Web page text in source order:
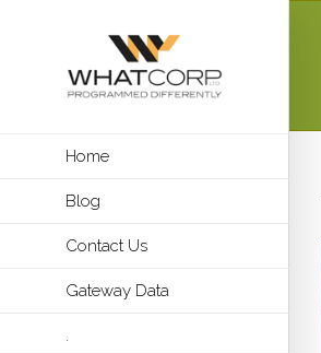
Home
Blog
Contact Us
Gateway Data
.